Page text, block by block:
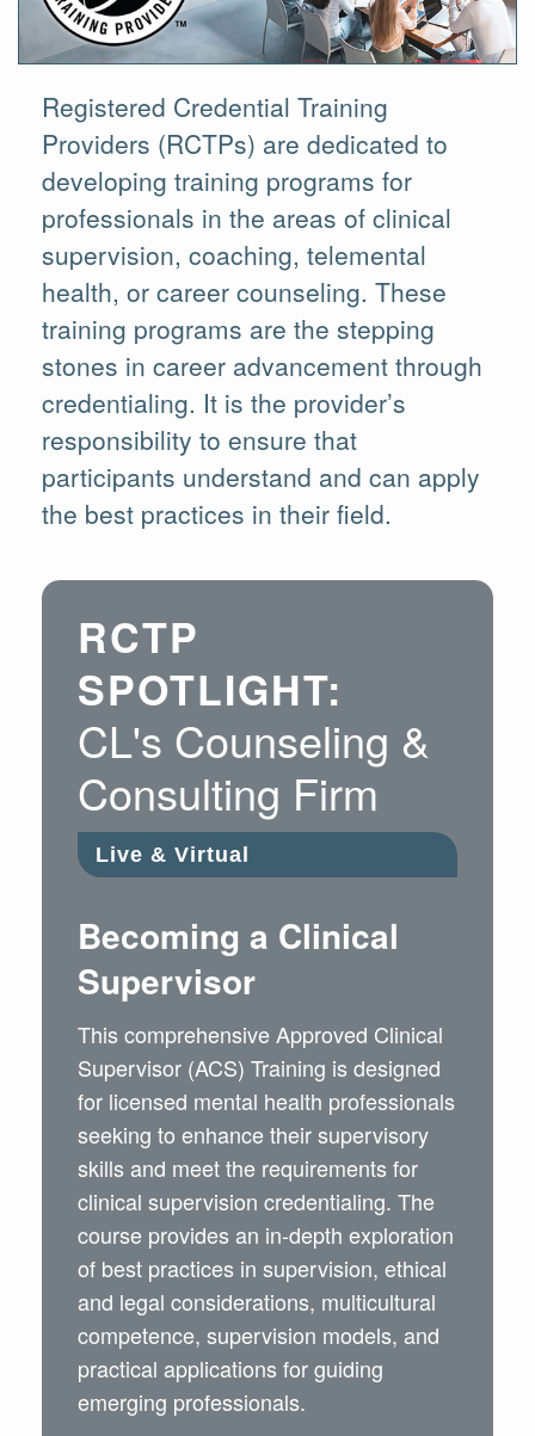
Registered Credential Training
Providers (RCTPs) are dedicated to
developing training programs for
professionals in the areas of clinical
supervision, coaching, telemental
health, or career counseling. These
training programs are the stepping
stones in career advancement through
credentialing. It is the provider’s
responsibility to ensure that
participants understand and can apply
the best practices in their field.
RCTP
SPOTLIGHT:
CL's Counseling &
Consulting Firm
Live & Virtual
Becoming a Clinical
Supervisor
This comprehensive Approved Clinical
Supervisor (ACS) Training is designed
for licensed mental health professionals
seeking to enhance their supervisory
skills and meet the requirements for
clinical supervision credentialing. The
course provides an in-depth exploration
of best practices in supervision, ethical
and legal considerations, multicultural
competence, supervision models, and
practical applications for guiding
emerging professionals.